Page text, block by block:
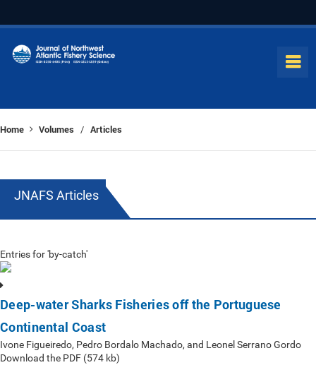
Home Volumes / Articles
JNAFS Articles
Entries for 'by-catch'
Deep-water Sharks Fisheries off the Portuguese
Continental Coast
Ivone Figueiredo, Pedro Bordalo Machado, and Leonel Serrano Gordo
Download the PDF (574 kb)